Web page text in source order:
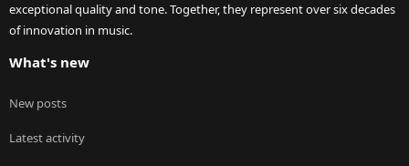
exceptional quality and tone. Together, they represent over six decades
of innovation in music.
What's new
New posts
Latest activity